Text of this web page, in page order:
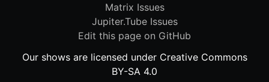
Matrix Issues
Jupiter.Tube Issues
Edit this page on GitHub
Our shows are licensed under Creative Commons
BY-SA 4.0